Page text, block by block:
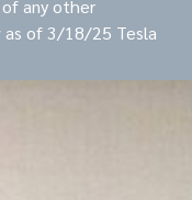
any other
as of 3/18/25 Tesla